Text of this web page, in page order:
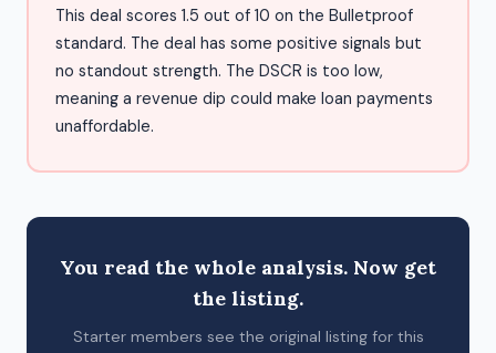
This deal scores 1.5 out of 10 on the Bulletproof
standard. The deal has some positive signals but
no standout strength. The DSCR is too low,
meaning a revenue dip could make loan payments
unaffordable.
You read the whole analysis. Now get
the listing.
Starter members see the original listing for this